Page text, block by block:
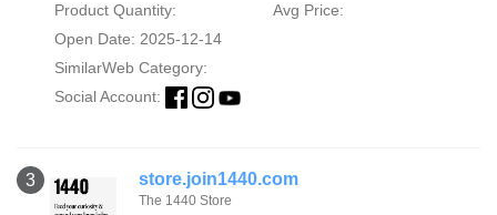
Product Quantity:
Avg Price:
Open Date: 2025-12-14
SimilarWeb Category:
Social Account:
3 store.join1440.com
The 1440 Store